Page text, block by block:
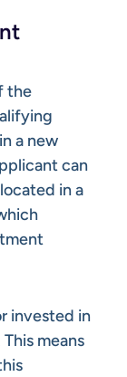
the
a new
can
in a
invested in
means